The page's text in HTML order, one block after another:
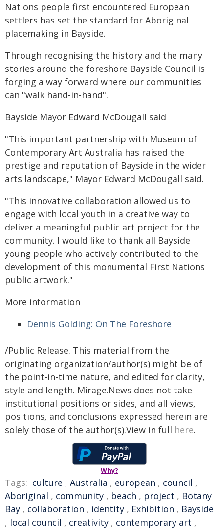
Nations people first encountered European
settlers has set the standard for Aboriginal
placemaking in Bayside.
Through recognising the history and the many
stories around the foreshore Bayside Council is
forging a way forward where our communities
can "walk hand-in-hand".
Bayside Mayor Edward McDougall said
"This important partnership with Museum of
Contemporary Art Australia has raised the
prestige and reputation of Bayside in the wider
arts landscape," Mayor Edward McDougall said.
"This innovative collaboration allowed us to
engage with local youth in a creative way to
deliver a meaningful public art project for the
community. I would like to thank all Bayside
young people who actively contributed to the
development of this monumental First Nations
public artwork."
More information
Dennis Golding: On The Foreshore
/Public Release. This material from the
originating organization/author(s) might be of
the point-in-time nature, and edited for clarity,
style and length. Mirage.News does not take
institutional positions or sides, and all views,
positions, and conclusions expressed herein are
solely those of the author(s).View in full here.
Why?
Tags: culture , Australia , european , council ,
Aboriginal , community , beach , project , Botany
Bay , collaboration , identity , Exhibition , Bayside
, local council , creativity , contemporary art ,